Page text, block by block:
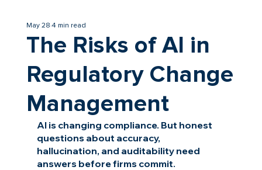
The Risks of AI in
Regulatory Change
Management
May 28 4 min read
AI is changing compliance. But honest
questions about accuracy,
hallucination, and auditability need
answers before firms commit.